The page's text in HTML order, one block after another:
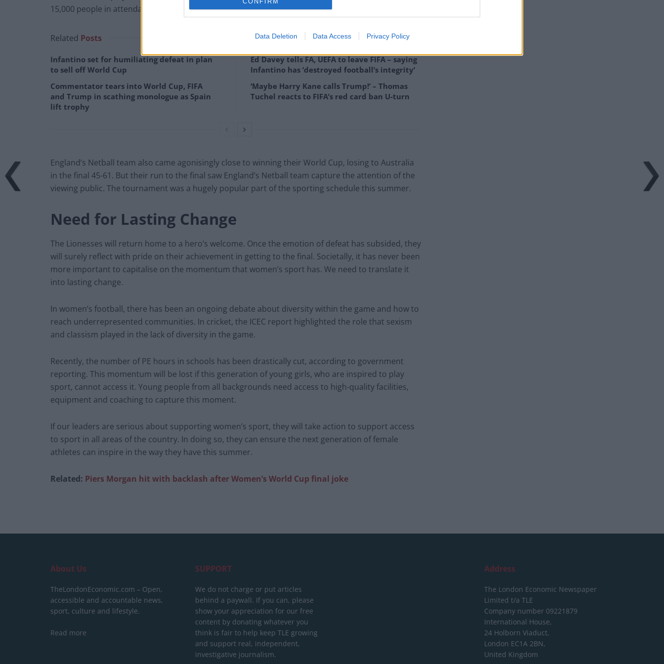
Data Deletion Data Access Privacy Policy
15,000 people in attendance. This is another mark of how far the game has come in a short time.
Related Posts
Infantino set for humiliating defeat in plan
to sell off World Cup
Commentator tears into World Cup, FIFA
and Trump in scathing monologue as Spain
lift trophy
Ed Davey tells FA, UEFA to leave FIFA – saying
Infantino has ‘destroyed football’s integrity’
‘Maybe Harry Kane calls Trump!’ – Thomas
Tuchel reacts to FIFA’s red card ban U-turn
England’s Netball team also came agonisingly close to winning their World Cup, losing to Australia
in the final 45-61. But their run to the final saw England’s Netball team capture the attention of the
viewing public. The tournament was a hugely popular part of the sporting schedule this summer.
Need for Lasting Change
The Lionesses will return home to a hero’s welcome. Once the emotion of defeat has subsided, they
will surely reflect with pride on their achievement in getting to the final. Societally, it has never been
more important to capitalise on the momentum that women’s sport has. We need to translate it
into lasting change.
In women’s football, there has been an ongoing debate about diversity within the game and how to
reach underrepresented communities. In cricket, the ICEC report highlighted the role that sexism
and classism played in the lack of diversity in the game.
Recently, the number of PE hours in schools has been drastically cut, according to government
reporting. This momentum will be lost if this generation of young girls, who are inspired to play
sport, cannot access it. Young people from all backgrounds need access to high-quality facilities,
equipment and coaching to capture this moment.
If our leaders are serious about supporting women’s sport, they will take action to support access
to sport in all areas of the country. In doing so, they can ensure the next generation of female
athletes can inspire in the way they have this summer.
Related: Piers Morgan hit with backlash after Women’s World Cup final joke
About Us
TheLondonEconomic.com – Open,
accessible and accountable news,
sport, culture and lifestyle.
Read more
SUPPORT
We do not charge or put articles
behind a paywall. If you can, please
show your appreciation for our free
content by donating whatever you
think is fair to help keep TLE growing
and support real, independent,
investigative journalism.
Address
The London Economic Newspaper
Limited t/a TLE
Company number 09221879
International House,
24 Holborn Viaduct,
London EC1A 2BN,
United Kingdom